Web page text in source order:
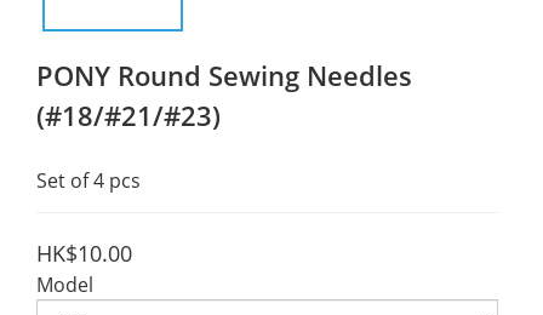
PONY Round Sewing Needles
(#18/#21/#23)
Set of 4 pcs
HK$10.00
Model